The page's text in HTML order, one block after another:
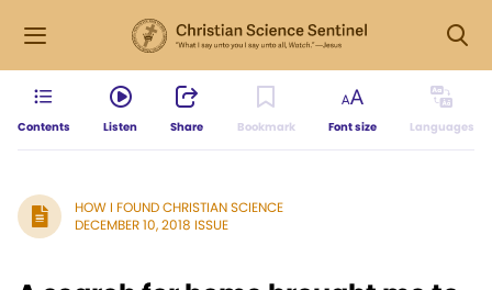
Contents Listen Share Bookmark Font size Languages
HOW I FOUND CHRISTIAN SCIENCE
DECEMBER 10, 2018 ISSUE